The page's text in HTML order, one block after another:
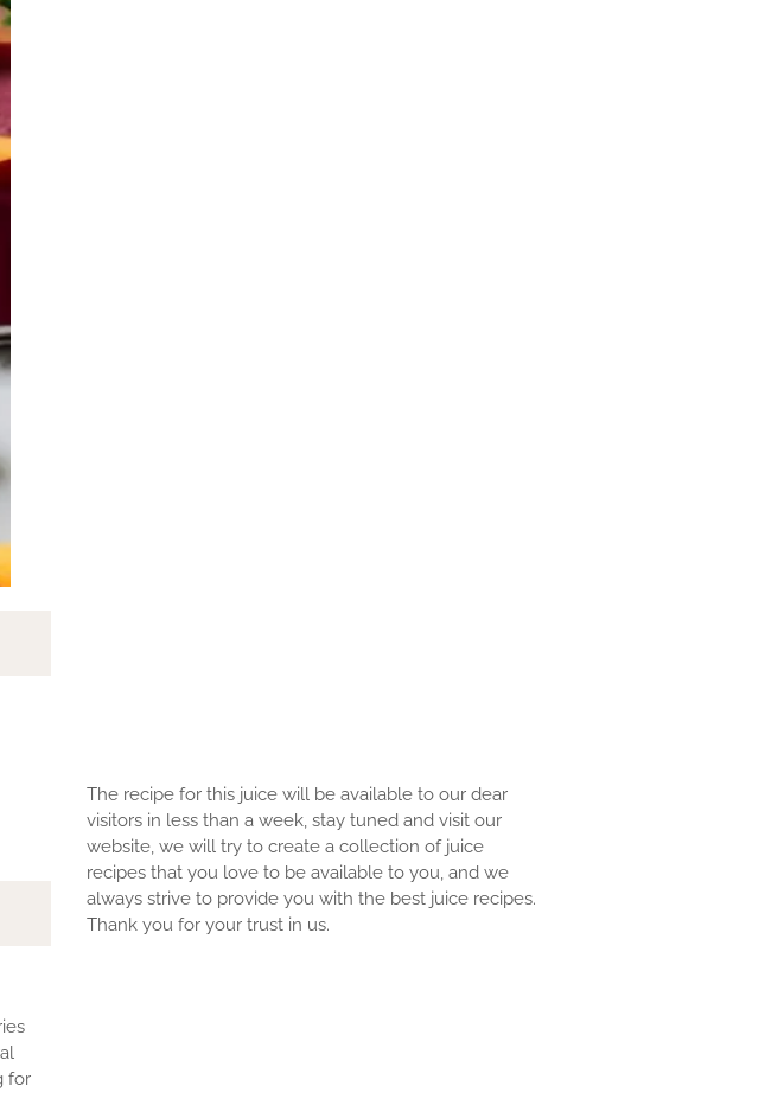
for
The recipe for this juice will be available to our dear
visitors in less than a week, stay tuned and visit our
website, we will try to create a collection of juice
recipes that you love to be available to you, and we
always strive to provide you with the best juice recipes.
Thank you for your trust in us.